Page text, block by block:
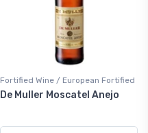
Fortified Wine / European Fortified
De Muller Moscatel Anejo